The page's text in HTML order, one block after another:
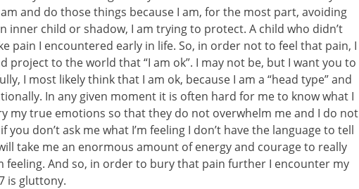
and do those things because I am, for the most part, avoiding
inner child or shadow, I am trying to protect. A child who didn’t
pain I encountered early in life. So, in order not to feel that pain, I
project to the world that “I am ok”. I may not be, but I want you to
I most likely think that I am ok, because I am a “head type” and
In any given moment it is often hard for me to know what I
my true emotions so that they do not overwhelm me and I do not
you don’t ask me what I’m feeling I don’t have the language to tell
take me an enormous amount of energy and courage to really
feeling. And so, in order to bury that pain further I encounter my
is gluttony.